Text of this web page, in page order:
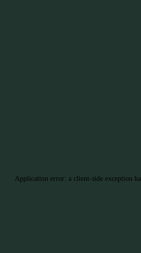
Application error: a client-side exception